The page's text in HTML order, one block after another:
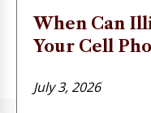
When Can
Your Cell
July 3, 2026